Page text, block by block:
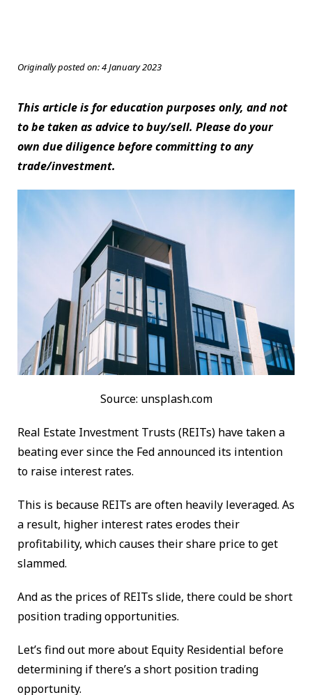
Originally posted on:4 January 2023
This article is for education purposes only, and not
to be taken as advice to buy/sell. Please do your
own due diligence before committing to any
trade/investment.
Source: unsplash.com
Real Estate Investment Trusts (REITs) have taken a
beating ever since the Fed announced its intention
to raise interest rates.
This is because REITs are often heavily leveraged. As
a result, higher interest rates erodes their
profitability, which causes their share price to get
slammed.
And as the prices of REITs slide, there could be short
position trading opportunities.
Let’s find out more about Equity Residential before
determining if there’s a short position trading
opportunity.